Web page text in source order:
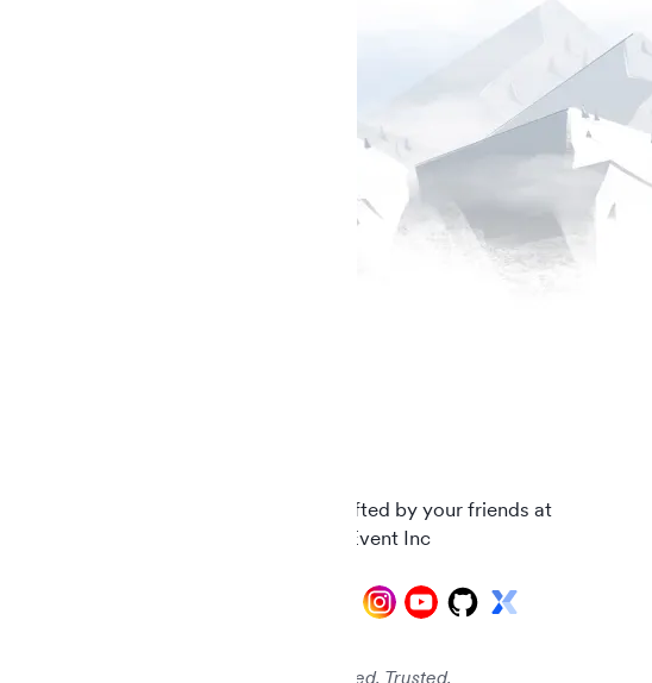
Carefully crafted by your friends at
© 2026 AddEvent Inc
Audited. Verified. Trusted.